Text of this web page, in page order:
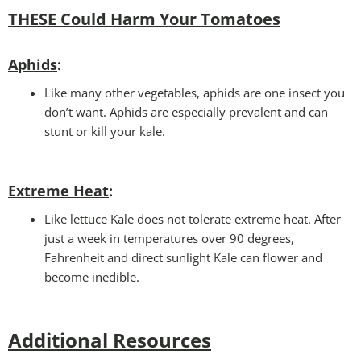
THESE Could Harm Your Tomatoes
Aphids:
Like many other vegetables, aphids are one insect you
don’t want. Aphids are especially prevalent and can
stunt or kill your kale.
Extreme Heat:
Like lettuce Kale does not tolerate extreme heat. After
just a week in temperatures over 90 degrees,
Fahrenheit and direct sunlight Kale can flower and
become inedible.
Additional Resources